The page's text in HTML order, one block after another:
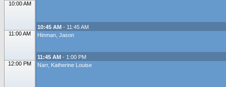
10:00 AM
10:45 AM - 11:45 AM
Hinman, Jason
11:00 AM
11:45 AM - 1:00 PM
Narr, Katherine Louise
12:00 PM